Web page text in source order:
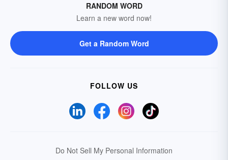
RANDOM WORD
Learn a new word now!
Get a Random Word
FOLLOW US
Do Not Sell My Personal Information